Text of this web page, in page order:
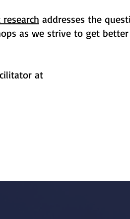
addresses the
as we strive to get
at